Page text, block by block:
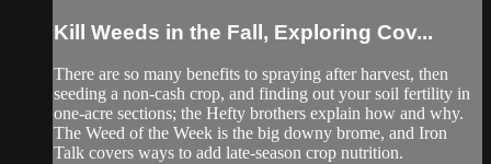
Kill Weeds in the Fall, Exploring Cov...
There are so many benefits to spraying after harvest, then
seeding a non-cash crop, and finding out your soil fertility in
one-acre sections; the Hefty brothers explain how and why.
The Weed of the Week is the big downy brome, and Iron
Talk covers ways to add late-season crop nutrition.